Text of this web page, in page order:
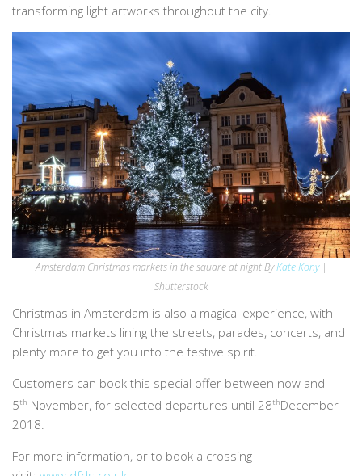
transforming light artworks throughout the city.
Amsterdam Christmas markets in the square at night ByKate Kony|
Shutterstock
Christmas in Amsterdam is also a magical experience, with
Christmas markets lining the streets, parades, concerts, and
plenty more to get you into the festive spirit.
Customers can book this special offer between now and
5th November, for selected departures until 28thDecember
2018.
For more information, or to book a crossing